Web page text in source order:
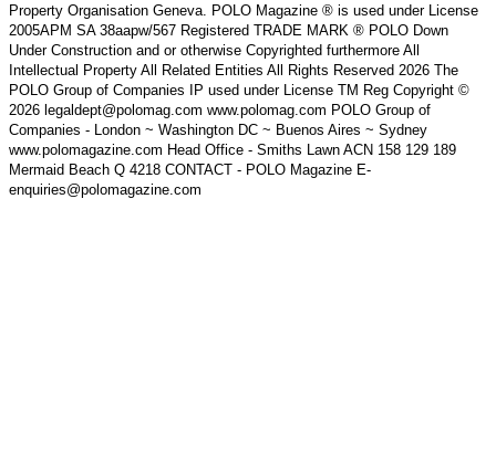
Property Organisation Geneva. POLO Magazine ® is used under License
2005APM SA 38aapw/567 Registered TRADE MARK ® POLO Down
Under Construction and or otherwise Copyrighted furthermore All
Intellectual Property All Related Entities All Rights Reserved 2026 The
POLO Group of Companies IP used under License TM Reg Copyright ©
2026 legaldept@polomag.com www.polomag.com POLO Group of
Companies - London ~ Washington DC ~ Buenos Aires ~ Sydney
www.polomagazine.com Head Office - Smiths Lawn ACN 158 129 189
Mermaid Beach Q 4218 CONTACT - POLO Magazine E-
enquiries@polomagazine.com